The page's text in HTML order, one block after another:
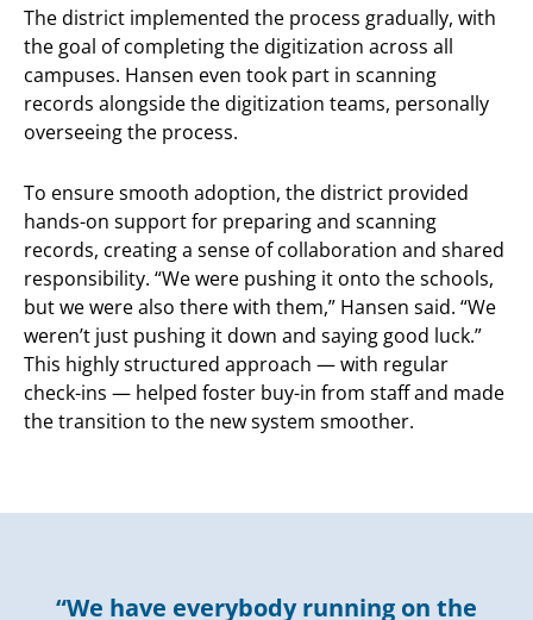
The district implemented the process gradually, with
the goal of completing the digitization across all
campuses. Hansen even took part in scanning
records alongside the digitization teams, personally
overseeing the process.
To ensure smooth adoption, the district provided
hands-on support for preparing and scanning
records, creating a sense of collaboration and shared
responsibility. “We were pushing it onto the schools,
but we were also there with them,” Hansen said. “We
weren’t just pushing it down and saying good luck.”
This highly structured approach — with regular
check-ins — helped foster buy-in from staff and made
the transition to the new system smoother.
“We have everybody running on the